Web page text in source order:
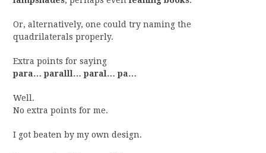
Or, alternatively, one could try naming the
quadrilaterals properly.
Extra points for saying
para… paralll… paral… pa…
Well.
No extra points for me.
I got beaten by my own design.